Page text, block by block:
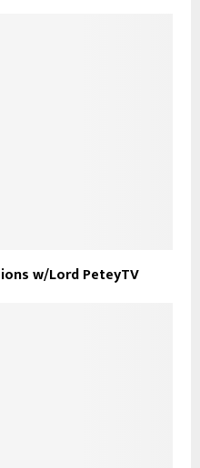
w/Lord PeteyTV